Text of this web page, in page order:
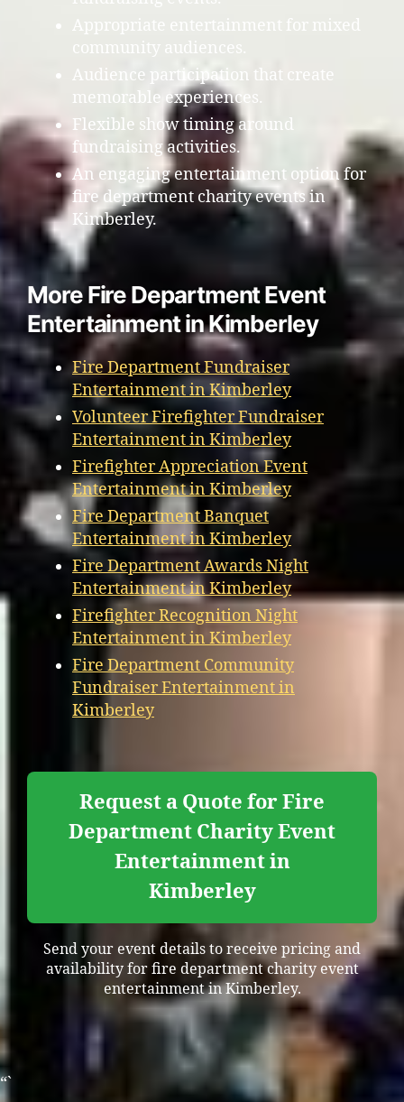
Appropriate entertainment for mixed
community audiences.
Audience participation that create
memorable experiences.
Flexible show timing around
fundraising activities.
An engaging entertainment option for
fire department charity events in
Kimberley.
More Fire Department Event
Entertainment in Kimberley
Fire Department Fundraiser
Entertainment in Kimberley
Volunteer Firefighter Fundraiser
Entertainment in Kimberley
Firefighter Appreciation Event
Entertainment in Kimberley
Fire Department Banquet
Entertainment in Kimberley
Fire Department Awards Night
Entertainment in Kimberley
Firefighter Recognition Night
Entertainment in Kimberley
Fire Department Community
Fundraiser Entertainment in
Kimberley
Request a Quote for Fire
Department Charity Event
Entertainment in
Kimberley
Send your event details to receive pricing and
availability for fire department charity event
entertainment in Kimberley.
“`